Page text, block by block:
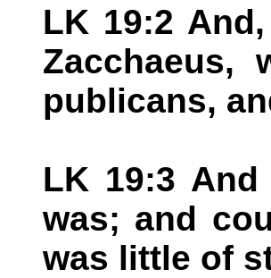
LK 19:2
Zacchaeus,
publicans,
LK 19:3
was; and
was little of